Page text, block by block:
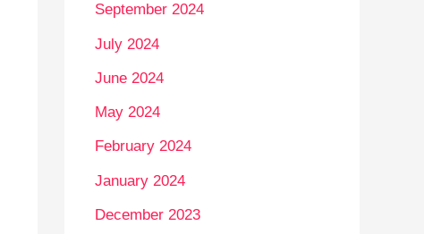
September 2024
July 2024
June 2024
May 2024
February 2024
January 2024
December 2023